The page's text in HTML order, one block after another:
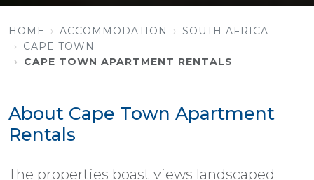
HOME ACCOMMODATION
SOUTH AFRICA
CAPE TOWN
CAPE TOWN APARTMENT RENTALS
About Cape Town Apartment
Rentals
The properties boast views landscaped